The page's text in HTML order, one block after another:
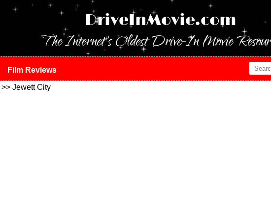
DriveInMovie.com
The Internet's Oldest Drive-In Movie
Film Reviews
>> Jewett City